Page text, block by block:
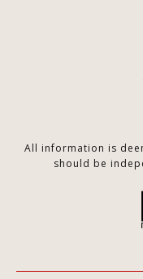
All information is
should be